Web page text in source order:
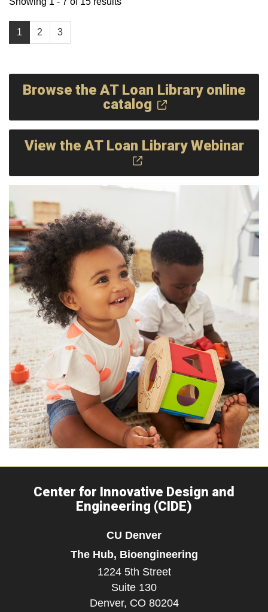
1 2 3
Browse the AT Loan Library online
catalog
View the AT Loan Library Webinar
Center for Innovative Design and
Engineering (CIDE)
CU Denver
The Hub, Bioengineering
1224 5th Street
Suite 130
Denver, CO 80204